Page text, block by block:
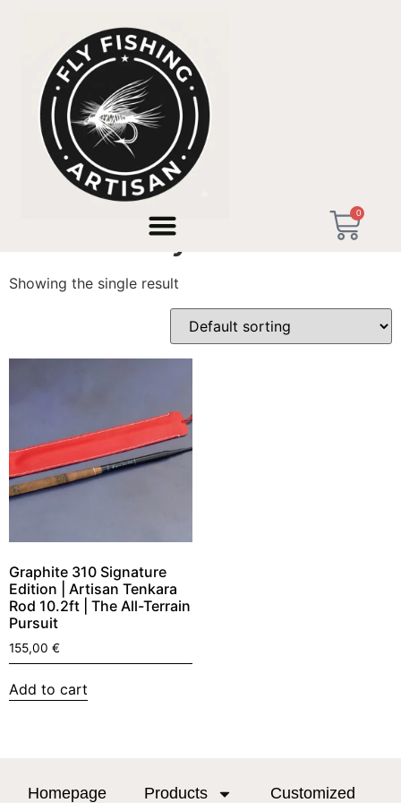
0
/ Products tagged “Artisan Fly Rod Nordic”
Artisan Fly Rod Nordic
Showing the single result
Graphite 310 Signature
Edition | Artisan Tenkara
Rod 10.2ft | The All-Terrain
Pursuit
155,00 €
Add to cart
Homepage Products Customized